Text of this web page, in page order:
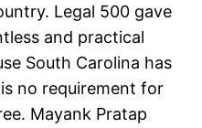
Legal 500 gave
and practical
South Carolina has
no requirement for
Mayank Pratap